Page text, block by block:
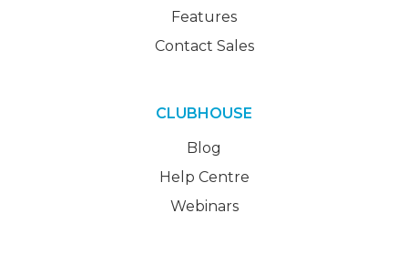
Features
Contact Sales
CLUBHOUSE
Blog
Help Centre
Webinars